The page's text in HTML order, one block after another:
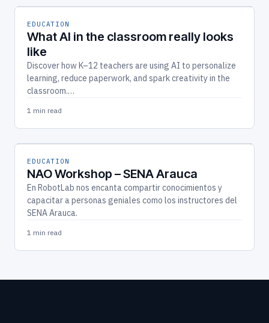
EDUCATION
What AI in the classroom really looks
like
Discover how K–12 teachers are using AI to personalize
learning, reduce paperwork, and spark creativity in the
classroom.…
1 min read
EDUCATION
NAO Workshop – SENA Arauca
En RobotLab nos encanta compartir conocimientos y
capacitar a personas geniales como los instructores del
SENA Arauca.
1 min read